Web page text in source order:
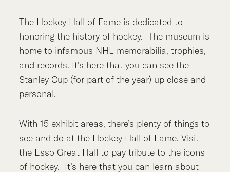
The Hockey Hall of Fame is dedicated to
honoring the history of hockey. The museum is
home to infamous NHL memorabilia, trophies,
and records. It’s here that you can see the
Stanley Cup (for part of the year) up close and
personal.
With 15 exhibit areas, there’s plenty of things to
see and do at the Hockey Hall of Fame. Visit
the Esso Great Hall to pay tribute to the icons
of hockey. It’s here that you can learn about